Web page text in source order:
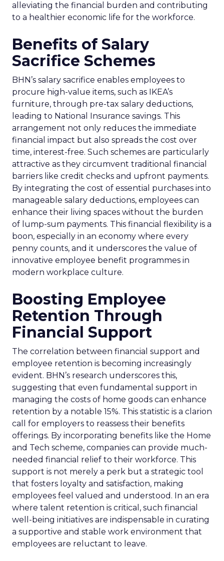
alleviating the financial burden and contributing
to a healthier economic life for the workforce.
Benefits of Salary
Sacrifice Schemes
BHN’s salary sacrifice enables employees to
procure high-value items, such as IKEA’s
furniture, through pre-tax salary deductions,
leading to National Insurance savings. This
arrangement not only reduces the immediate
financial impact but also spreads the cost over
time, interest-free. Such schemes are particularly
attractive as they circumvent traditional financial
barriers like credit checks and upfront payments.
By integrating the cost of essential purchases into
manageable salary deductions, employees can
enhance their living spaces without the burden
of lump-sum payments. This financial flexibility is a
boon, especially in an economy where every
penny counts, and it underscores the value of
innovative employee benefit programmes in
modern workplace culture.
Boosting Employee
Retention Through
Financial Support
The correlation between financial support and
employee retention is becoming increasingly
evident. BHN’s research underscores this,
suggesting that even fundamental support in
managing the costs of home goods can enhance
retention by a notable 15%. This statistic is a clarion
call for employers to reassess their benefits
offerings. By incorporating benefits like the Home
and Tech scheme, companies can provide much-
needed financial relief to their workforce. This
support is not merely a perk but a strategic tool
that fosters loyalty and satisfaction, making
employees feel valued and understood. In an era
where talent retention is critical, such financial
well-being initiatives are indispensable in curating
a supportive and stable work environment that
employees are reluctant to leave.